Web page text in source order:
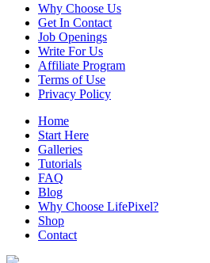
Why Choose Us
Get In Contact
Job Openings
Write For Us
Affiliate Program
Terms of Use
Privacy Policy
Home
Start Here
Galleries
Tutorials
FAQ
Blog
Why Choose LifePixel?
Shop
Contact